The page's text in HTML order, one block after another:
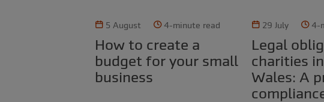
5 August 4-minute read
How to create a
budget for your small
business
29 July 4-
Legal obligations for
charities
Wales: A